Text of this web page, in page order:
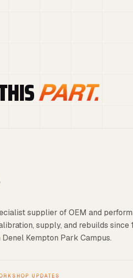
PART.
supplier of OEM and
supply, and rebuilds since
Kempton Park Campus.
UPDATES